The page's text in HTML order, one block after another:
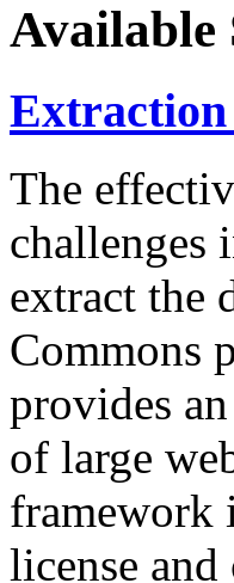
Available
The
challenges
extract the
Commons
provides
of large
framework
license